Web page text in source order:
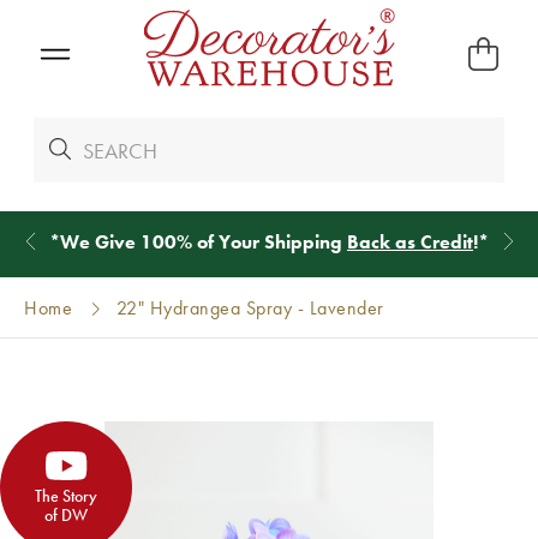
*We Give 100% of Your Shipping Back as Credit!*
Home 22" Hydrangea Spray - Lavender
The Story
of DW